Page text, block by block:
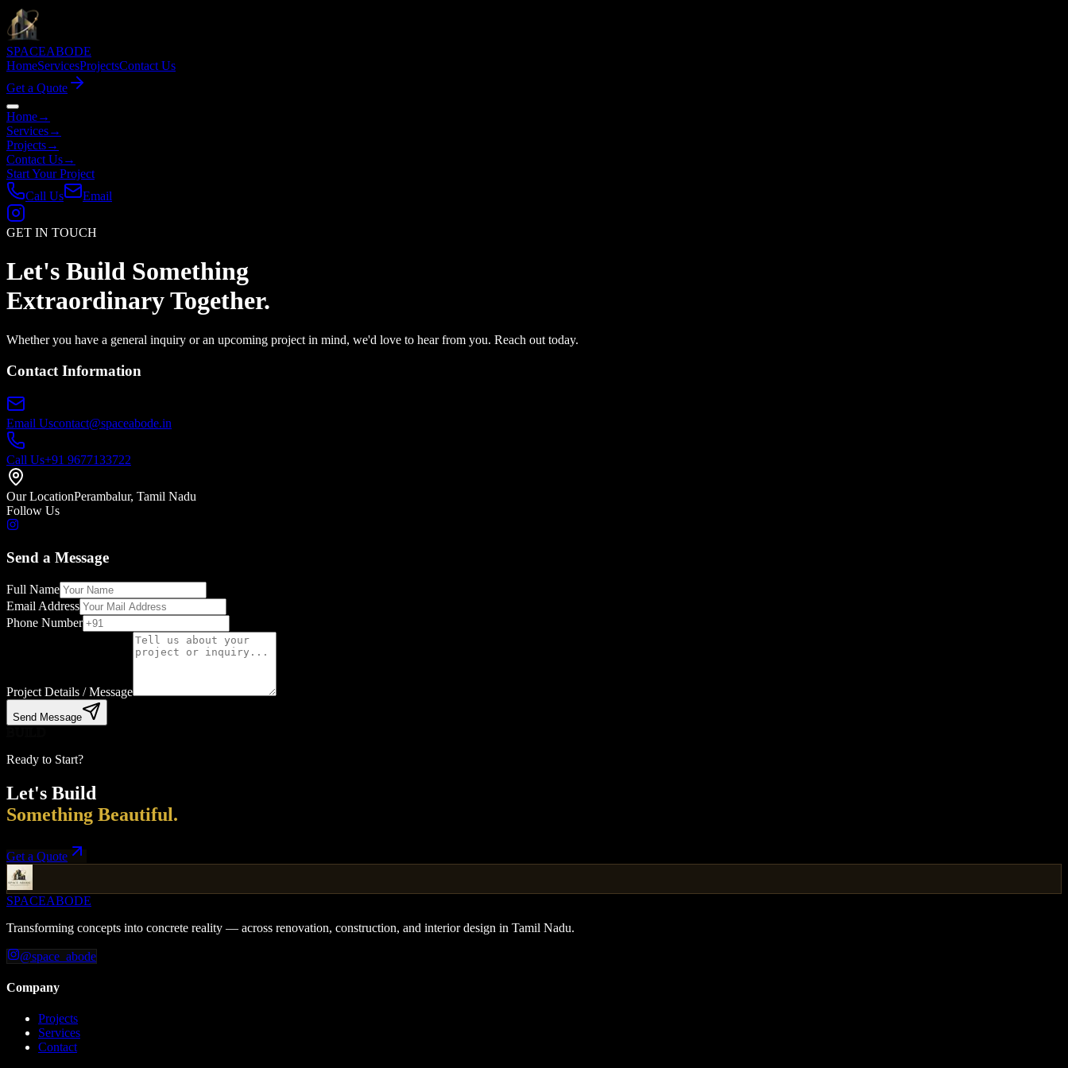
SPACEABODE
HomeServicesProjectsContact Us
Get a Quote
Home→
Services→
Projects→
Contact Us→
Start Your Project
Call Us
Email
GET IN TOUCH
Let's Build Something
ExtraordinaryTogether.
Whether you have a general inquiry or an upcoming project in mind, we'd love to hear from you. Reach out today.
Contact Information
Email Uscontact@spaceabode.in
Call Us+91 9677133722
Our LocationPerambalur, Tamil Nadu
Follow Us
Send a Message
Full Name
Email Address
Phone Number
Project Details / Message
Send Message
Ready to Start?
Let's Build
Something Beautiful.
Get a Quote
SPACEABODE
Transforming concepts into concrete reality — across renovation, construction, and interior design in Tamil Nadu.
@space_abode
Company
Projects
Services
Contact